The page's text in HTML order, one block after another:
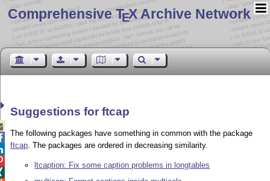
Comprehensive TEX Archive Network
Suggestions for ftcap
The following packages have something in common with the package
ftcap. The packages are ordered in decreasing similarity.
ltcaption: Fix some caption problems in longtables